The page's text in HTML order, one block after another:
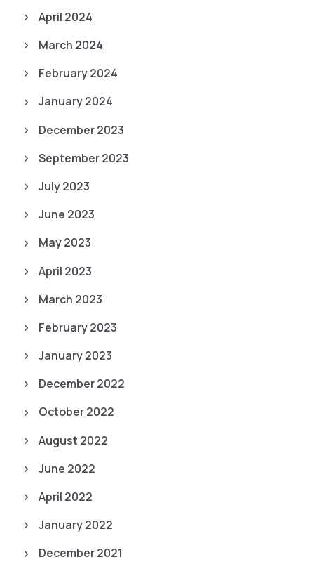
April 2024
March 2024
February 2024
January 2024
December 2023
September 2023
July 2023
June 2023
May 2023
April 2023
March 2023
February 2023
January 2023
December 2022
October 2022
August 2022
June 2022
April 2022
January 2022
December 2021